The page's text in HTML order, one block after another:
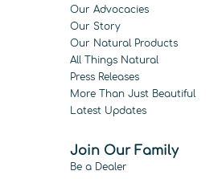
Our Advocacies
Our Story
Our Natural Products
All Things Natural
Press Releases
More Than Just Beautiful
Latest Updates
Join Our Family
Be a Dealer